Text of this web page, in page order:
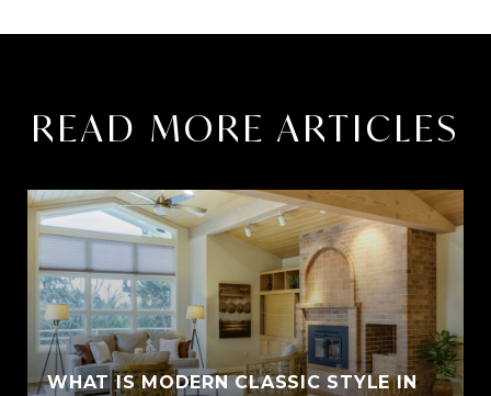
READ MORE ARTICLES
WHAT IS MODERN CLASSIC STYLE IN